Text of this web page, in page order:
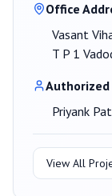
Office
Vasant
T P 1
Priyank
View All